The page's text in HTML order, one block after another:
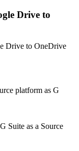
Drive to
Drive to OneDrive
platform as G
Suite as a Source